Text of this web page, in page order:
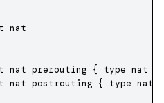
nat
nat prerouting { type nat
nat postrouting { type nat